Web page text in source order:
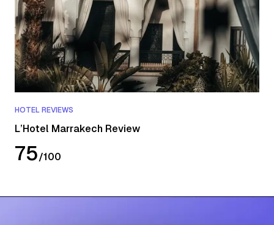
HOTEL REVIEWS
L’Hotel Marrakech Review
75/100